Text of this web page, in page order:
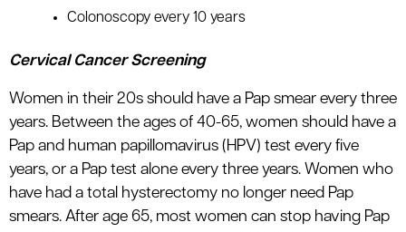
Colonoscopy every 10 years
Cervical Cancer Screening
Women in their 20s should have a Pap smear every three
years. Between the ages of 40-65, women should have a
Pap and human papillomavirus (HPV) test every five
years, or a Pap test alone every three years. Women who
have had a total hysterectomy no longer need Pap
smears. After age 65, most women can stop having Pap